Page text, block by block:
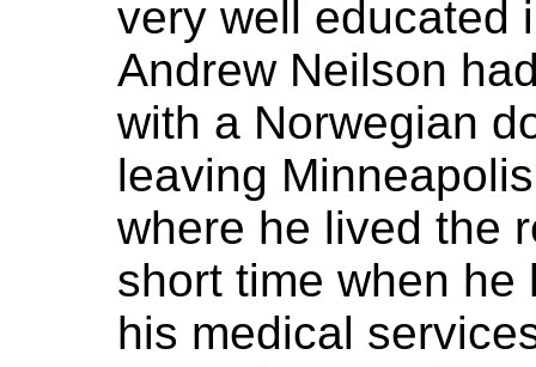
very well educated
Andrew Neilson
with a Norwegian
leaving
where he lived the
short time when he
his medical